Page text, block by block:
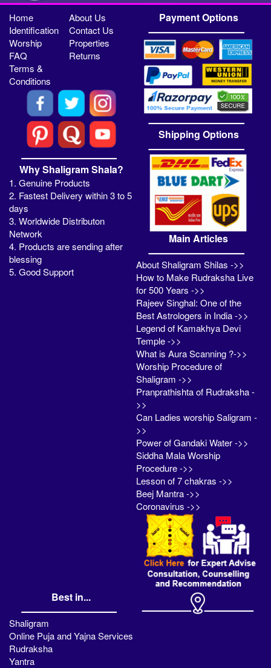
Home
About Us
Identification
Contact Us
Worship
Properties
FAQ
Returns
Terms &
Conditions
Why Shaligram Shala?
1. Genuine Products
2. Fastest Delivery within 3 to 5
days
3. Worldwide Distributon
Network
4. Products are sending after
blessing
5. Good Support
Payment Options
Shipping Options
Main Articles
About Shaligram Shilas ->>
How to Make Rudraksha Live
for 500 Years ->>
Rajeev Singhal: One of the
Best Astrologers in India ->>
Legend of Kamakhya Devi
Temple ->>
What is Aura Scanning ?->>
Worship Procedure of
Shaligram ->>
Pranprathishta of Rudraksha -
>>
Can Ladies worship Saligram -
>>
Power of Gandaki Water ->>
Siddha Mala Worship
Procedure ->>
Lesson of 7 chakras ->>
Beej Mantra ->>
Coronavirus ->>
Best in...
Shaligram
Online Puja and Yajna Services
Rudraksha
Yantra